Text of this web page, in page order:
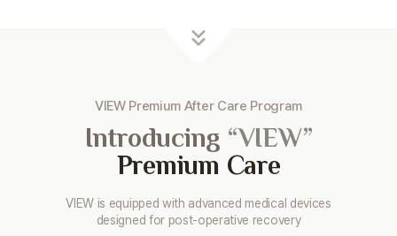
VIEW Premium After Care Program
Introducing “VIEW”
Premium Care
VIEW is equipped with advanced medical devices
designed for post-operative recovery